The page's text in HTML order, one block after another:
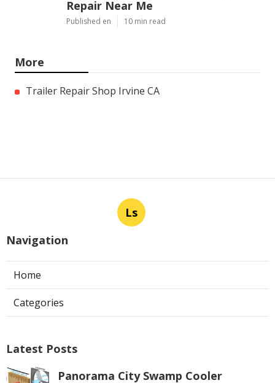
Repair Near Me
Published en 10 min read
More
Trailer Repair Shop Irvine CA
Ls
Navigation
Home
Categories
Latest Posts
Panorama City Swamp Cooler